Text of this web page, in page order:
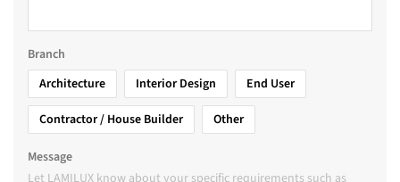
Branch
Architecture
Interior Design
End User
Contractor / House Builder
Other
Message